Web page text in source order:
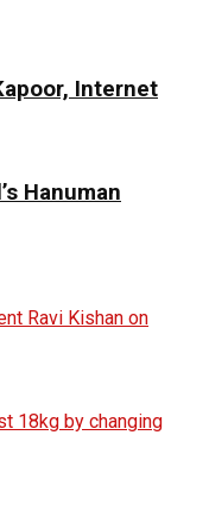
Internet
Hanuman